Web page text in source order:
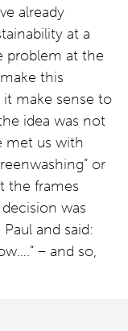
already
at a
problem at the
this
it make sense to
idea was not
met us with
or
the frames
was
and said:
– and so,